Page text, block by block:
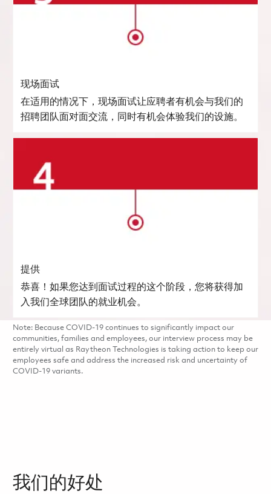
现场面试
在适用的情况下，现场面试让应聘者有机会与我们的
招聘团队面对面交流，同时有机会体验我们的设施。
提供
恭喜！如果您达到面试过程的这个阶段，您将获得加
入我们全球团队的就业机会。
Note: Because COVID-19 continues to significantly impact our
communities, families and employees, our interview process may be
entirely virtual as Raytheon Technologies is taking action to keep our
employees safe and address the increased risk and uncertainty of
COVID-19 variants.
我们的好处